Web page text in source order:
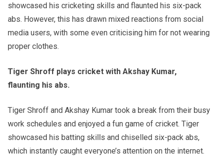
showcased his cricketing skills and flaunted his six-pack
abs. However, this has drawn mixed reactions from social
media users, with some even criticising him for not wearing
proper clothes.
Tiger Shroff plays cricket with Akshay Kumar,
flaunting his abs.
Tiger Shroff and Akshay Kumar took a break from their busy
work schedules and enjoyed a fun game of cricket. Tiger
showcased his batting skills and chiselled six-pack abs,
which instantly caught everyone’s attention on the internet.